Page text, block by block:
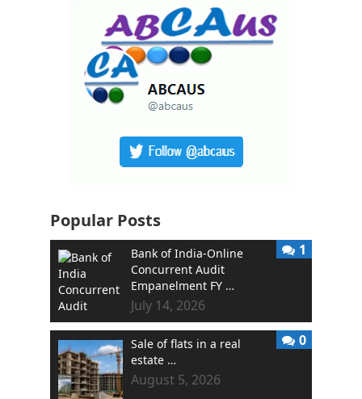
Popular Posts
Bank of India-Online
Concurrent Audit
Empanelment FY …
July 14, 2026
1
Sale of flats in a real
estate …
August 5, 2026
0